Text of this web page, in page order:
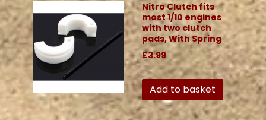
Nitro Clutch fits
most 1/10 engines
with two clutch
pads, With Spring
£3.99
Add to basket